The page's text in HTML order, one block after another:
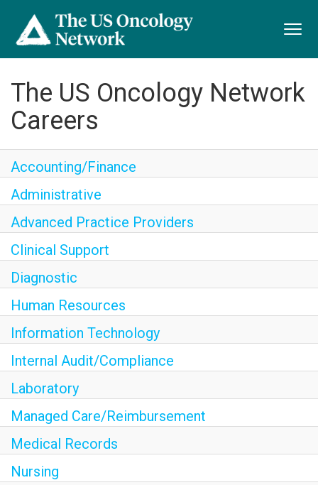
The US Oncology Network
Careers
Accounting/Finance
Administrative
Advanced Practice Providers
Clinical Support
Diagnostic
Human Resources
Information Technology
Internal Audit/Compliance
Laboratory
Managed Care/Reimbursement
Medical Records
Nursing